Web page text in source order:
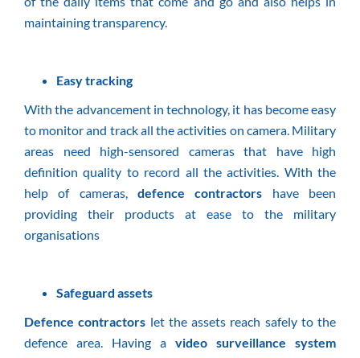
maintaining transparency.
Easy tracking
With the advancement in technology, it has become easy
to monitor and track all the activities on camera. Military
areas need high-sensored cameras that have high
definition quality to record all the activities. With the
help of cameras, defence contractors have been
providing their products at ease to the military
organisations
Safeguard assets
Defence contractors let the assets reach safely to the
defence area. Having a video surveillance system